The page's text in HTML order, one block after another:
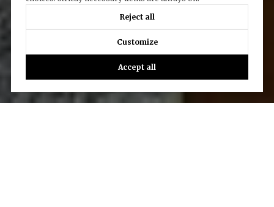
Reject all
Customize
Accept all